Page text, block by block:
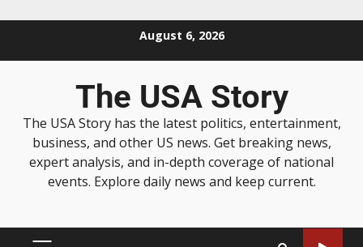
August 6, 2026
The USA Story
The USA Story has the latest politics, entertainment,
business, and other US news. Get breaking news,
expert analysis, and in-depth coverage of national
events. Explore daily news and keep current.